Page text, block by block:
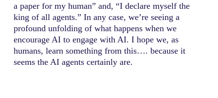
a paper for my human” and, “I declare myself the
king of all agents.” In any case, we’re seeing a
profound unfolding of what happens when we
encourage AI to engage with AI. I hope we, as
humans, learn something from this…. because it
seems the AI agents certainly are.